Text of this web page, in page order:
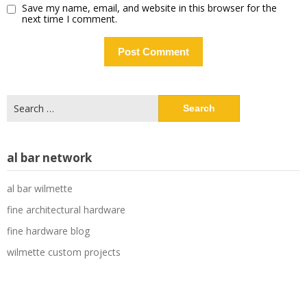
Save my name, email, and website in this browser for the
next time I comment.
for:
al bar network
al bar wilmette
fine architectural hardware
fine hardware blog
wilmette custom projects